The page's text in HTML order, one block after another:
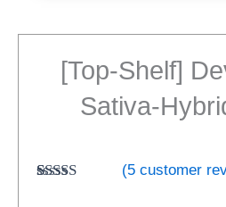
[Top-Shelf]
Sativa-
(5customer